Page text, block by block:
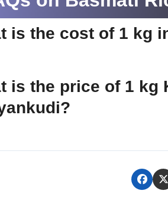
is the cost of 1 kg
is the price of 1